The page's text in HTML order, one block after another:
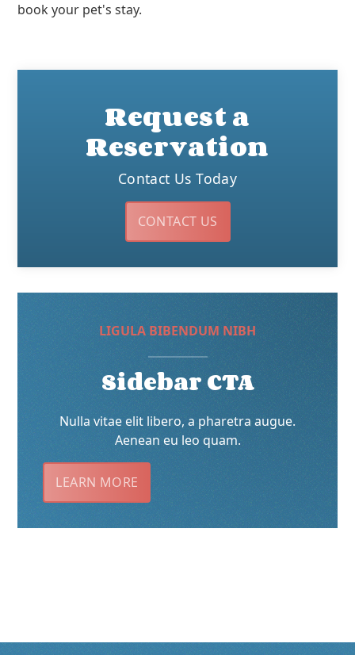
book your pet's stay.
Request a
Reservation
Contact Us Today
CONTACT US
LIGULA BIBENDUM NIBH
Sidebar CTA
Nulla vitae elit libero, a pharetra augue.
Aenean eu leo quam.
LEARN MORE